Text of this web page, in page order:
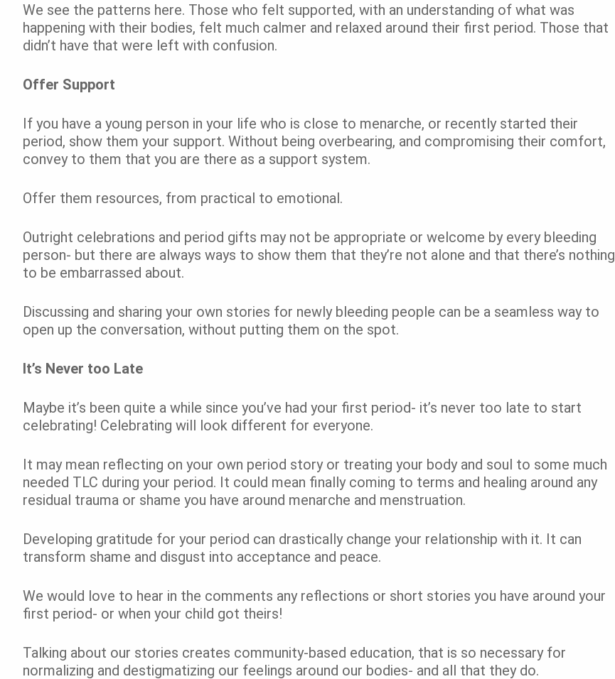
We see the patterns here. Those who felt supported, with an understanding of what was
happening with their bodies, felt much calmer and relaxed around their first period. Those that
didn’t have that were left with confusion.
Offer Support
If you have a young person in your life who is close to menarche, or recently started their
period, show them your support. Without being overbearing, and compromising their comfort,
convey to them that you are there as a support system.
Offer them resources, from practical to emotional.
Outright celebrations and period gifts may not be appropriate or welcome by every bleeding
person- but there are always ways to show them that they’re not alone and that there’s nothing
to be embarrassed about.
Discussing and sharing your own stories for newly bleeding people can be a seamless way to
open up the conversation, without putting them on the spot.
It’s Never too Late
Maybe it’s been quite a while since you’ve had your first period- it’s never too late to start
celebrating! Celebrating will look different for everyone.
It may mean reflecting on your own period story or treating your body and soul to some much
needed TLC during your period. It could mean finally coming to terms and healing around any
residual trauma or shame you have around menarche and menstruation.
Developing gratitude for your period can drastically change your relationship with it. It can
transform shame and disgust into acceptance and peace.
We would love to hear in the comments any reflections or short stories you have around your
first period- or when your child got theirs!
Talking about our stories creates community-based education, that is so necessary for
normalizing and destigmatizing our feelings around our bodies- and all that they do.